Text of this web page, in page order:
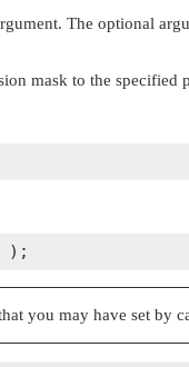
The optional
mask to the specified
you may have set by